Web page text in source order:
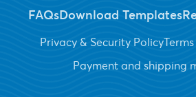
FAQsDownload Templates
Privacy & Security Policy
Payment and shipping